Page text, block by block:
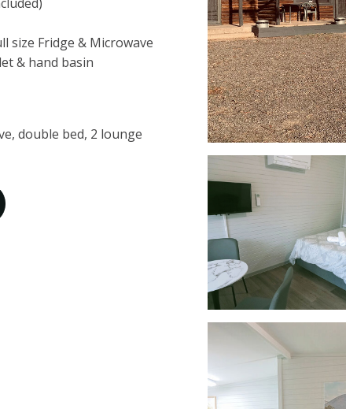
size Fridge & Microwave
& hand basin
double bed, 2 lounge